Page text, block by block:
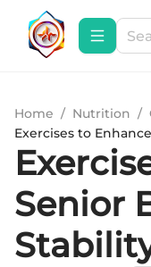
Home / Nutrition /
Exercises to
Senior